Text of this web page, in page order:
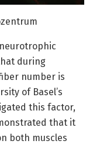
during
number is
of Basel’s
this factor,
that it
both muscles